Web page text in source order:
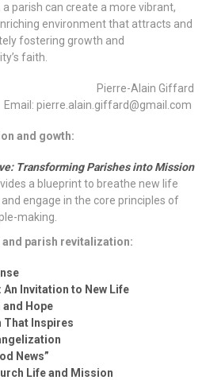
parish can create a more vibrant,
environment that attracts and
fostering growth and
faith.
Pierre-Alain Giffard
Email: pierre.alain.giffard@gmail.com
and gowth:
Transforming Parishes into Mission
a blueprint to breathe new life
engage in the core principles of
making.
parish revitalization:
Invitation to New Life
and Hope
That Inspires
News”
Life and Mission